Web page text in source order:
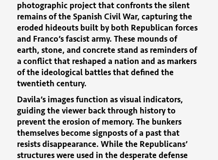
photographic project that confronts the silent
remains of the Spanish Civil War, capturing the
eroded hideouts built by both Republican forces
and Franco’s fascist army. These mounds of
earth, stone, and concrete stand as reminders of
a conflict that reshaped a nation and as markers
of the ideological battles that defined the
twentieth century.
Davila’s images function as visual indicators,
guiding the viewer back through history to
prevent the erosion of memory. The bunkers
themselves become signposts of a past that
resists disappearance. While the Republicans’
structures were used in the desperate defense